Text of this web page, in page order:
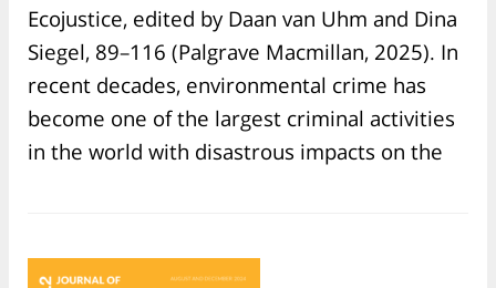
Ecojustice, edited by Daan van Uhm and Dina
Siegel, 89–116 (Palgrave Macmillan, 2025). In
recent decades, environmental crime has
become one of the largest criminal activities
in the world with disastrous impacts on the